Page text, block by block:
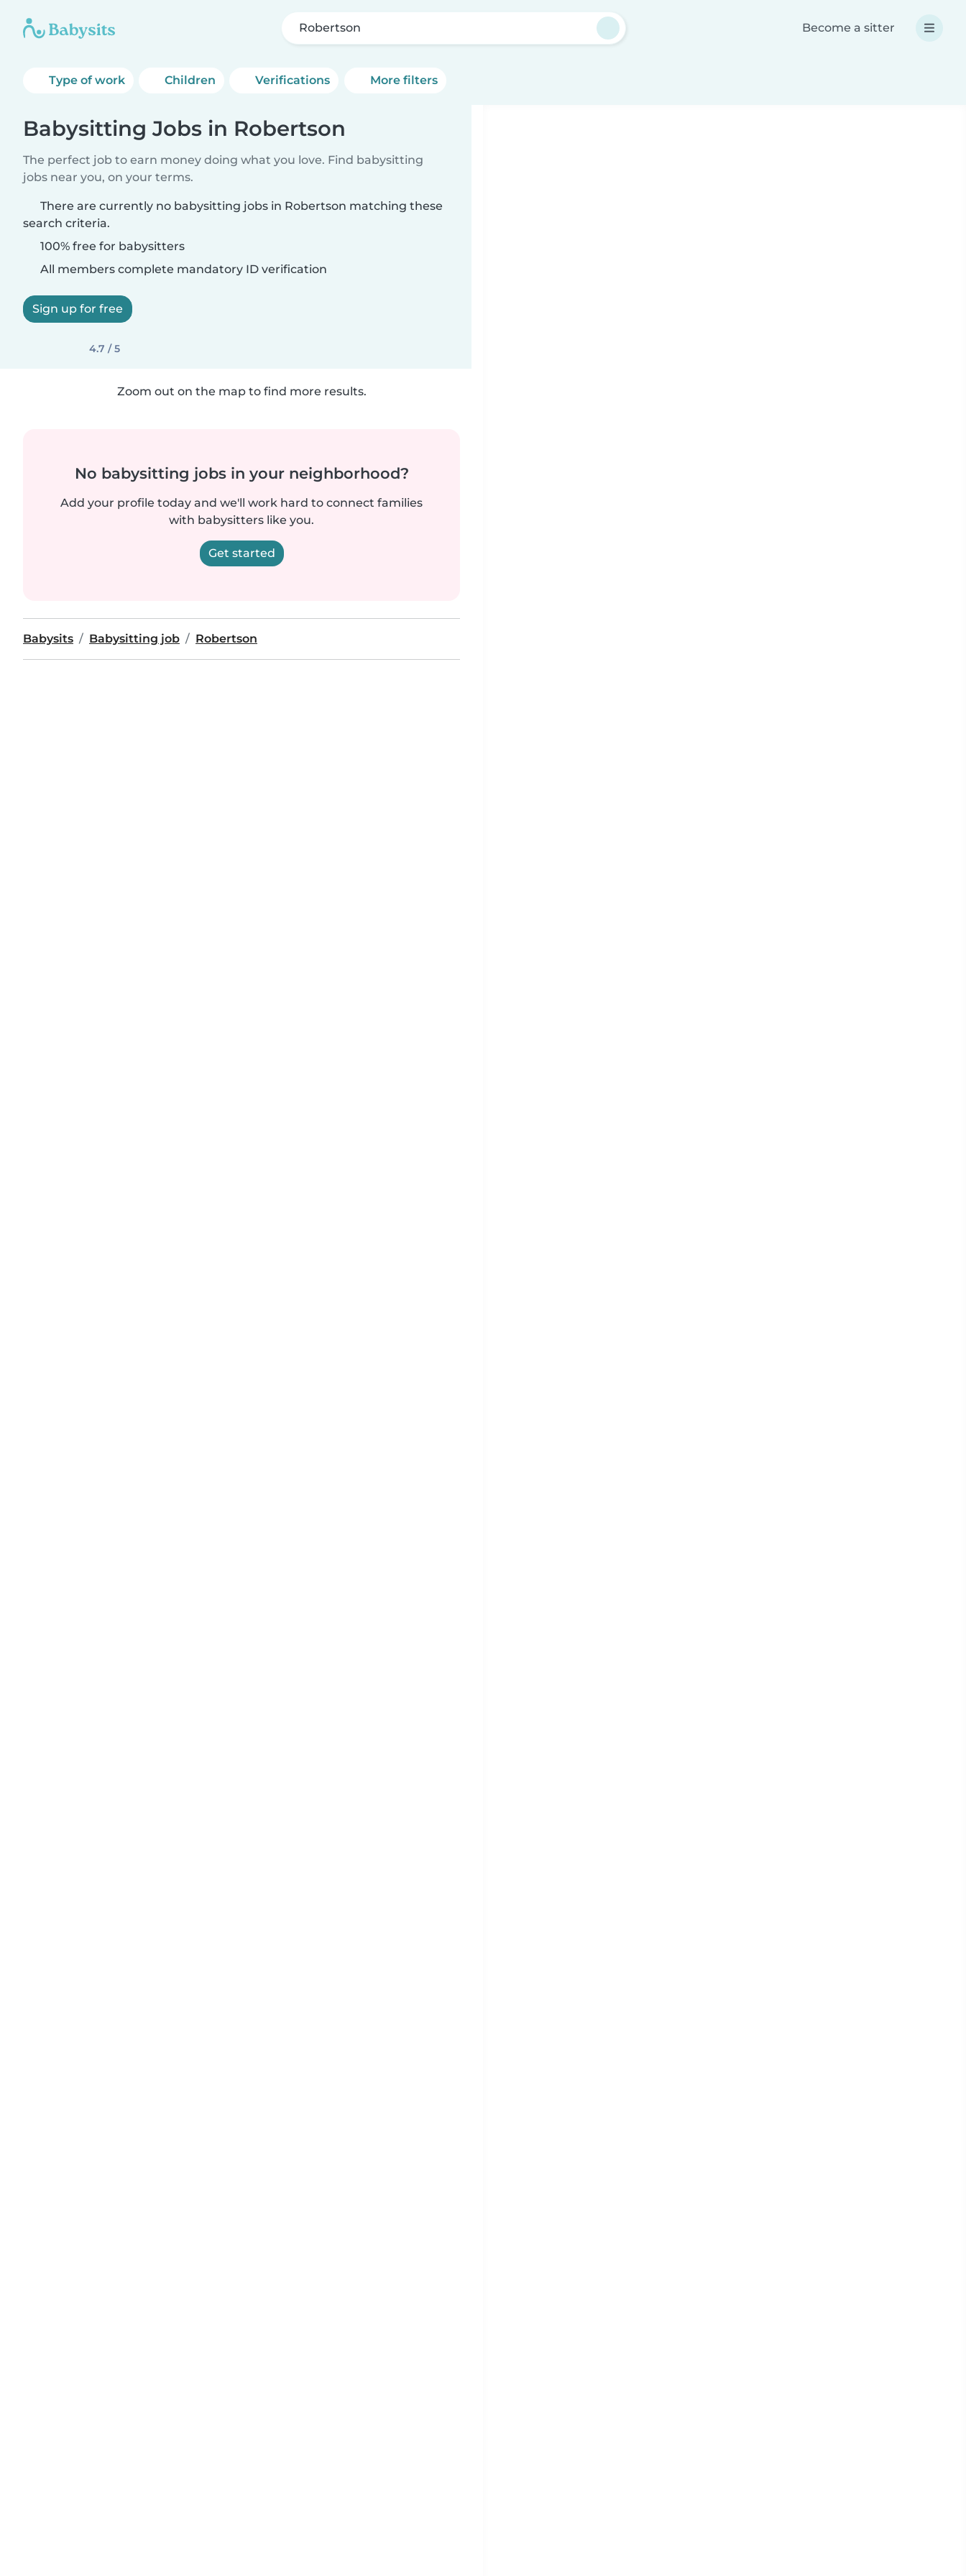
Robertson Become a sitter
Type of work Children Verifications More filters
Babysitting Jobs in Robertson
The perfect job to earn money doing what you love. Find babysitting
jobs near you, on your terms.
There are currently no babysitting jobs in Robertson matching these
search criteria.
100% free for babysitters
All members complete mandatory ID verification
Sign up for free
4.7 / 5
Zoom out on the map to find more results.
No babysitting jobs in your neighborhood?
Add your profile today and we'll work hard to connect families
with babysitters like you.
Get started
Babysits Babysitting job Robertson